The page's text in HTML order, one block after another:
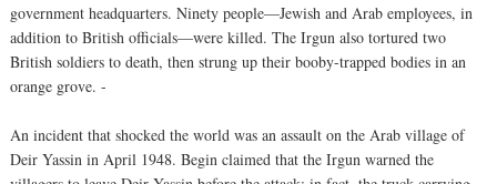
government headquarters. Ninety people—Jewish and Arab employees, in
addition to British officials—were killed. The Irgun also tortured two
British soldiers to death, then strung up their booby-trapped bodies in an
orange grove. -
An incident that shocked the world was an assault on the Arab village of
Deir Yassin in April 1948. Begin claimed that the Irgun warned the